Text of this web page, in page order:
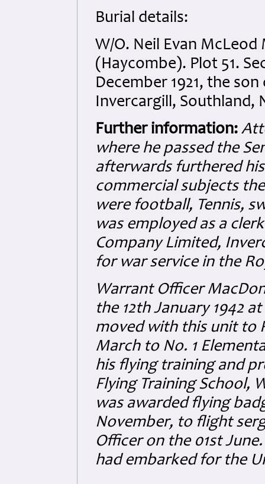
Burial details:
W/O. Neil Evan
(Haycombe). Plot 51.
December 1921, the
Invercargill, Southland,
Further information:
where he passed the
afterwards furthered
commercial subjects
were football, Tennis,
was employed as a
Company Limited,
for war service in the
Warrant Officer
the 12th January 1942
moved with this unit to
March to No. 1
his flying training and
Flying Training School,
was awarded flying
November, to flight
Officer on the 01st
had embarked for the